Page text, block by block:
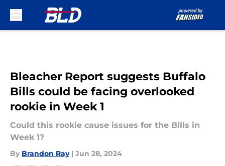
Bleacher Report suggests Buffalo
Bills could be facing overlooked
rookie in Week 1
Could this rookie cause issues for the Bills in
Week 1?
By Brandon Ray | Jun 28, 2024